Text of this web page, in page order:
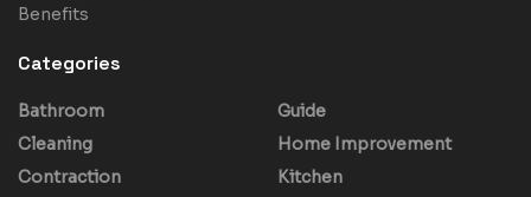
Benefits
Categories
Bathroom
Cleaning
Contraction
Guide
Home Improvement
Kitchen